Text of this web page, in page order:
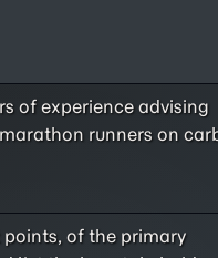
of experience advising
runners on
points, of the primary